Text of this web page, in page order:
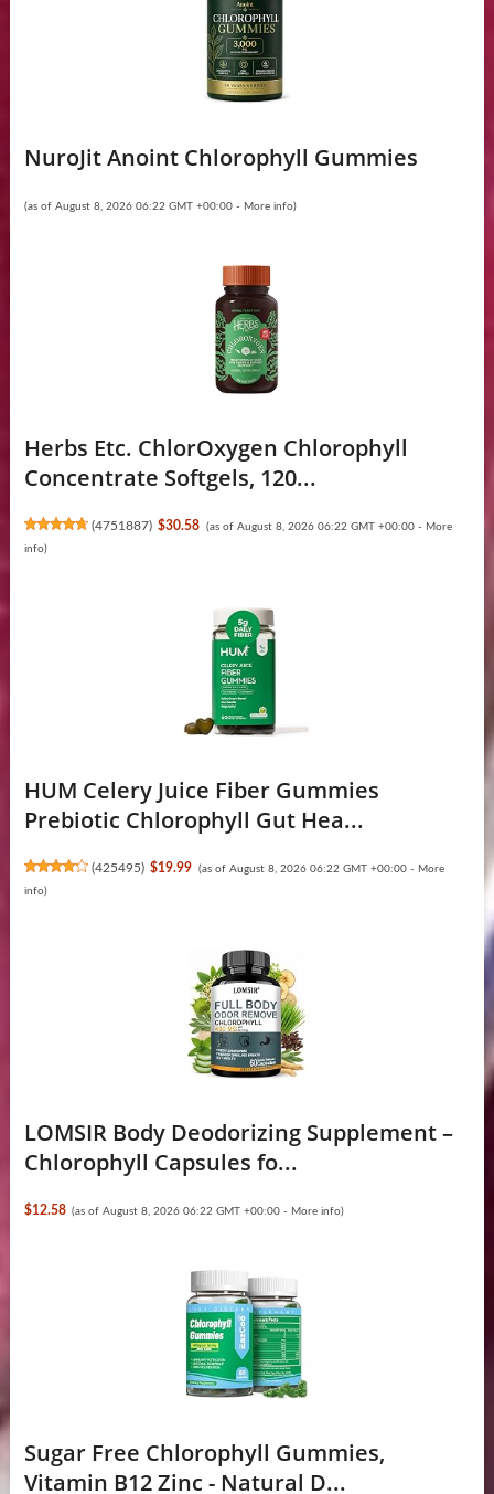
NuroJit Anoint Chlorophyll Gummies
(as of August 8, 2026 06:22 GMT +00:00 - More info)
Herbs Etc. ChlorOxygen Chlorophyll
Concentrate Softgels, 120...
(4751887) $30.58 (as of August 8, 2026 06:22 GMT +00:00 - More
info)
HUM Celery Juice Fiber Gummies
Prebiotic Chlorophyll Gut Hea...
(425495) $19.99 (as of August 8, 2026 06:22 GMT +00:00 - More
info)
LOMSIR Body Deodorizing Supplement –
Chlorophyll Capsules fo...
$12.58 (as of August 8, 2026 06:22 GMT +00:00 - More info)
Sugar Free Chlorophyll Gummies,
Vitamin B12 Zinc - Natural D...